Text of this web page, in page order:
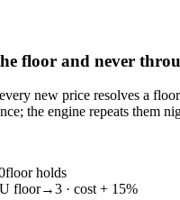
floor and never
new price resolves a
the engine repeats them
floor holds
floor→3 · cost + 15%